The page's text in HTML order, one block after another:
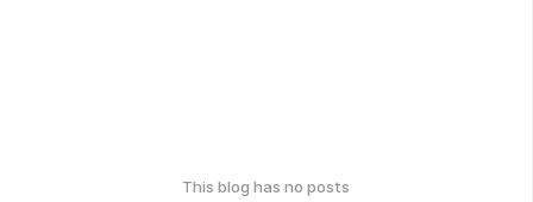
This blog has no posts